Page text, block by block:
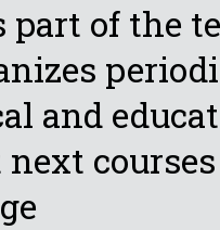
of the
and
next